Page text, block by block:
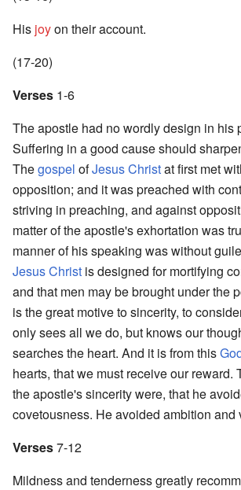
His joyon their account.
(17-20)
Verses 1-6
The apostle had no wordly design in his
Suffering in a good cause should
Thegospel ofJesus Christat first met
opposition; and it was preached with
striving in preaching, and against
matter of the apostle's exhortation was
manner of his speaking was without
Jesus Christ is designed for mortifying
and that men may be brought under the
is the great motive to sincerity, to
only sees all we do, but knows our
searches the heart. And it is from this
hearts, that we must receive our reward.
the apostle's sincerity were, that he
covetousness. He avoided ambition and
Verses7-12
Mildness and tenderness greatly